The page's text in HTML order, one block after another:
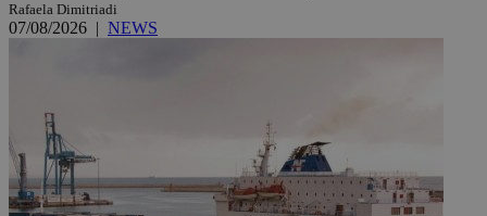
Rafaela Dimitriadi
07/08/2026 | NEWS